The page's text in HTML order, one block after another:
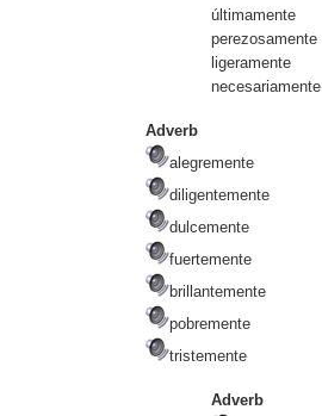
últimamente
perezosamente
ligeramente
necesariamente
Adverb
alegremente
diligentemente
dulcemente
fuertemente
brillantemente
pobremente
tristemente
Adverb